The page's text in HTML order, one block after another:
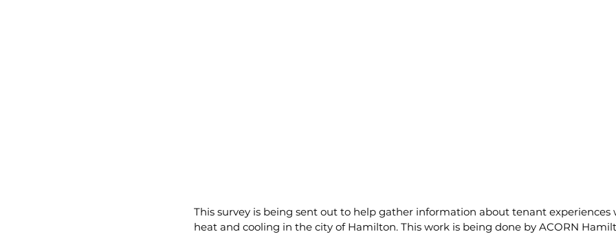
This survey is being sent out to help gather information about tenant
heat and cooling in the city of Hamilton. This work is being done by ACORN